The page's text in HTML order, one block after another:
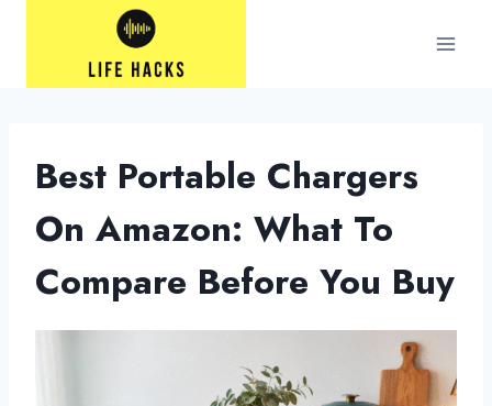
content
Best Portable Chargers
On Amazon: What To
Compare Before You Buy